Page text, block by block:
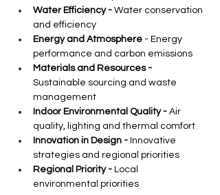
Water Efficiency - Water conservation
and efficiency
Energy and Atmosphere - Energy
performance and carbon emissions
Materials and Resources -
Sustainable sourcing and waste
management
Indoor Environmental Quality - Air
quality, lighting and thermal comfort
Innovation in Design - Innovative
strategies and regional priorities
Regional Priority - Local
environmental priorities